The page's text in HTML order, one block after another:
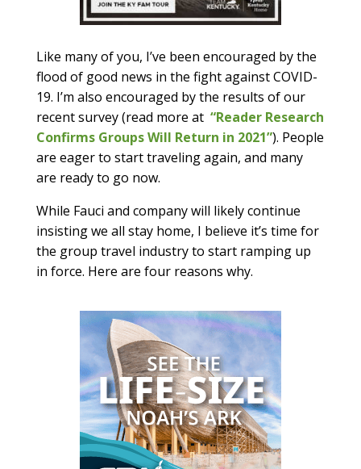
Like many of you, I’ve been encouraged by the
flood of good news in the fight against COVID-
19. I’m also encouraged by the results of our
recent survey (read more at “Reader Research
Confirms Groups Will Return in 2021”). People
are eager to start traveling again, and many
are ready to go now.
While Fauci and company will likely continue
insisting we all stay home, I believe it’s time for
the group travel industry to start ramping up
in force. Here are four reasons why.